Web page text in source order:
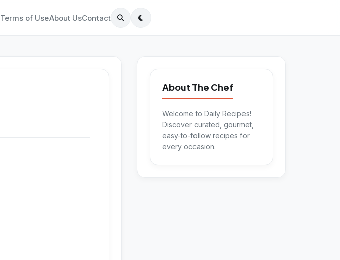
Terms of UseAbout UsContact
About The Chef
Welcome to Daily Recipes!
Discover curated, gourmet,
easy-to-follow recipes for
every occasion.